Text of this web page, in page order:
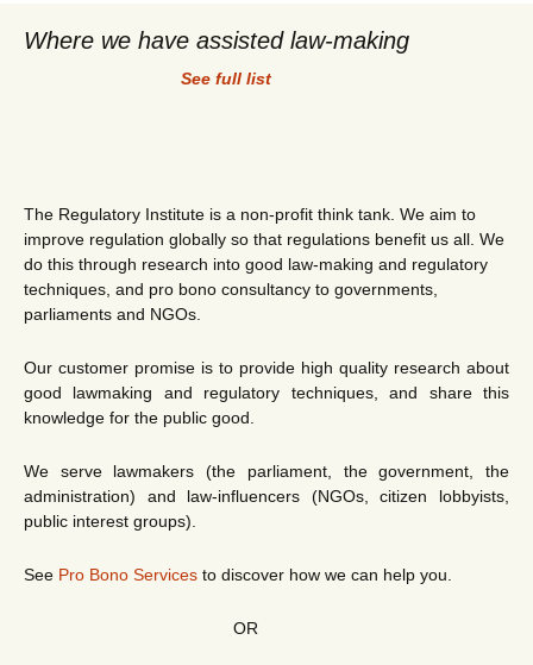
Where we have assisted law-making
See full list
The Regulatory Institute is a non-profit think tank. We aim to
improve regulation globally so that regulations benefit us all. We
do this through research into good law-making and regulatory
techniques, and pro bono consultancy to governments,
parliaments and NGOs.
Our customer promise is to provide high quality research about
good lawmaking and regulatory techniques, and share this
knowledge for the public good.
We serve lawmakers (the parliament, the government, the
administration) and law-influencers (NGOs, citizen lobbyists,
public interest groups).
See Pro Bono Services to discover how we can help you.
OR